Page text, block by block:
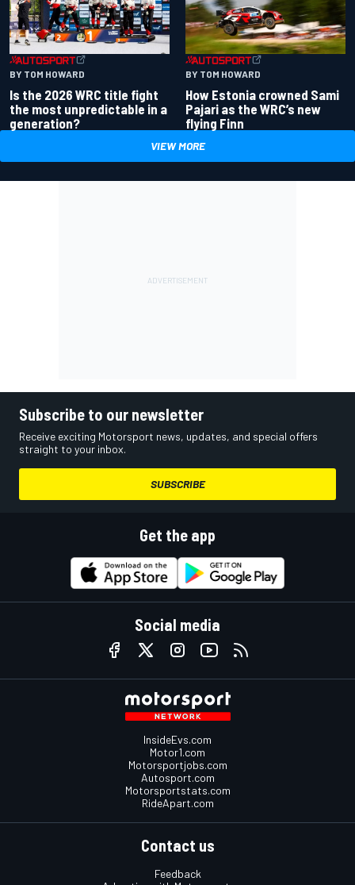
BY TOM HOWARD
Is the 2026 WRC title fight
the most unpredictable in a
generation?
BY TOM HOWARD
How Estonia crowned Sami
Pajari as the WRC’s new
flying Finn
VIEW MORE
Subscribe to our newsletter
Receive exciting Motorsport news, updates, and special offers
straight to your inbox.
SUBSCRIBE
Get the app
Social media
InsideEvs.com
Motor1.com
Motorsportjobs.com
Autosport.com
Motorsportstats.com
RideApart.com
Contact us
Feedback